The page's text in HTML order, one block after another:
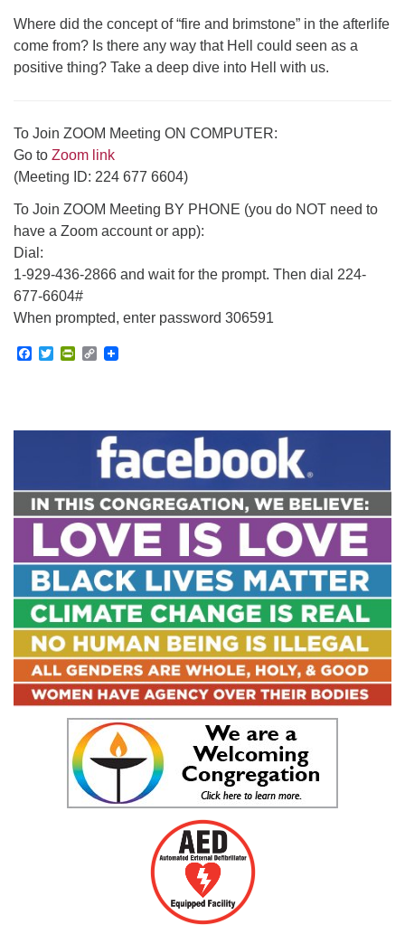
Where did the concept of “fire and brimstone” in the afterlife
come from? Is there any way that Hell could seen as a
positive thing? Take a deep dive into Hell with us.
To Join ZOOM Meeting ON COMPUTER:
Go to Zoom link
(Meeting ID: 224 677 6604)
To Join ZOOM Meeting BY PHONE (you do NOT need to
have a Zoom account or app):
Dial:
1-929-436-2866 and wait for the prompt. Then dial 224-
677-6604#
When prompted, enter password 306591
Facebook
TwitterPrintFriendly
Copy